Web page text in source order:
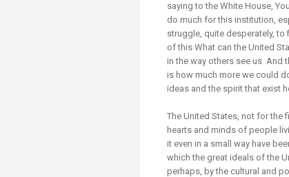
saying to the White House,
do much for this institution,
struggle, quite desperately, to
of this What can the United
in the way others see us And
is how much more we could
ideas and the spirit that exist
The United States, not for the
hearts and minds of people
it even in a small way have
which the great ideals of the
perhaps, by the cultural and